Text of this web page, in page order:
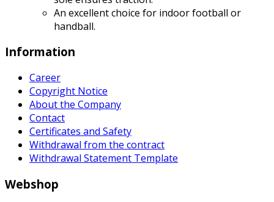
An excellent choice for indoor football or
handball.
Information
Career
Copyright Notice
About the Company
Contact
Certificates and Safety
Withdrawal from the contract
Withdrawal Statement Template
Webshop